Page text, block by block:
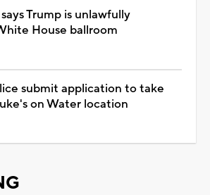
Trump is unlawfully
House ballroom
submit application to take
on Water location